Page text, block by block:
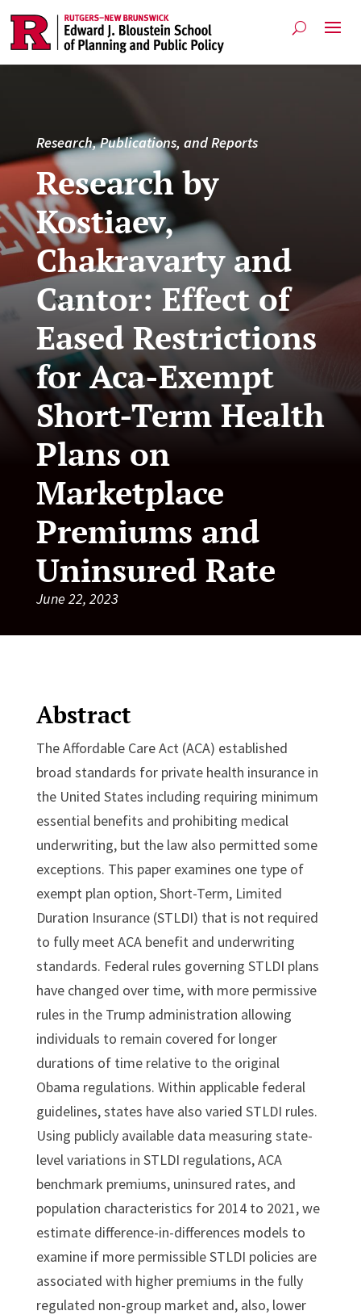
Research, Publications, and Reports
Research by
Kostiaev,
Chakravarty and
Cantor: Effect of
Eased Restrictions
for Aca-Exempt
Short-Term Health
Plans on
Marketplace
Premiums and
Uninsured Rate
June 22, 2023
Abstract
The Affordable Care Act (ACA) established
broad standards for private health insurance in
the United States including requiring minimum
essential benefits and prohibiting medical
underwriting, but the law also permitted some
exceptions. This paper examines one type of
exempt plan option, Short-Term, Limited
Duration Insurance (STLDI) that is not required
to fully meet ACA benefit and underwriting
standards. Federal rules governing STLDI plans
have changed over time, with more permissive
rules in the Trump administration allowing
individuals to remain covered for longer
durations of time relative to the original
Obama regulations. Within applicable federal
guidelines, states have also varied STLDI rules.
Using publicly available data measuring state-
level variations in STLDI regulations, ACA
benchmark premiums, uninsured rates, and
population characteristics for 2014 to 2021, we
estimate difference-in-differences models to
examine if more permissible STLDI policies are
associated with higher premiums in the fully
regulated non-group market and, also, lower